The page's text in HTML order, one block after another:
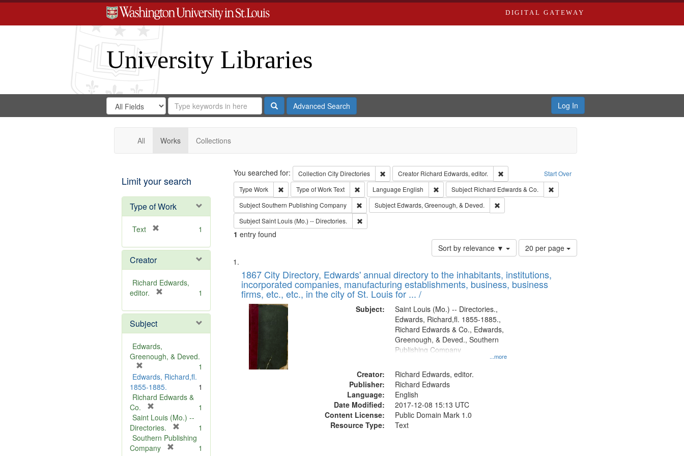
DIGITAL GATEWAY
University Libraries
Search
Digital
Gateway
Search
in
for
Search
Repository
SearchAdvanced Search Log In
All Works Collections
Limit your search
Type of Work
Text
e
o
v
e
1
Creator
Richard Edwards,
editor.
e
o
e
1
Subject
Edwards,
Greenough, & Deved.
r
e
m
v
e
]
1
Edwards, Richard,fl.
1855-1885.
1
Richard Edwards &
Co.
r
e
m
o
1
Saint Louis (Mo.) --
Directories.
r
1
Southern Publishing
Company
1
Search Start Over
You searched for: Collection City Directories Remove constraint Collection: City Directories
Creator Richard Edwards, editor.
Remove constraint Creator: Richard Edwards, editor.
Type Work Remove constraint Type: Work
Type of WorkText Remove constraint Type of Work: Text
Language English Remove constraint Language: English
Subject Richard Edwards & Co.
Remove constraint Subject: Richard Edwards
SubjectSouthern Publishing Company Remove constraint Subject: Southern Publishing Company
Subject Edwards, Greenough, & Deved.
Remove constraint Subject: Edwards, Greenough, & Deved.
SubjectSaint Louis (Mo.) -- Directories. Remove constraint Subject: Saint Louis (Mo.) -- Directories.
1 entry found
Sort by relevance ▼
Number
of
to
display
20 per page
Search
Results
List
of
files
deposited
Digital
Gateway
that
match
1867 City Directory, Edwards' annual directory to the inhabitants, institutions,
incorporated companies, manufacturing establishments, business, business
firms, etc., etc., in the city of St. Louis for ... /
Subject:
...more
Saint Louis (Mo.) -- Directories.,
Edwards, Richard,fl. 1855-1885.,
Richard Edwards & Co., Edwards,
Greenough, & Deved., Southern
Publishing Company
Creator:
Richard Edwards, editor.
Publisher:
Richard Edwards
Language:
English
Date Modified:
2017-12-08 15:13 UTC
Content License:
Public Domain Mark 1.0
Resource Type:
Text